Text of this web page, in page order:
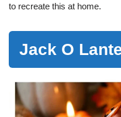
to recreate this at home.
Jack O